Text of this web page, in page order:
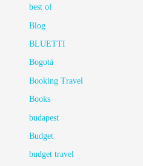
best of
Blog
BLUETTI
Bogotá
Booking Travel
Books
budapest
Budget
budget travel